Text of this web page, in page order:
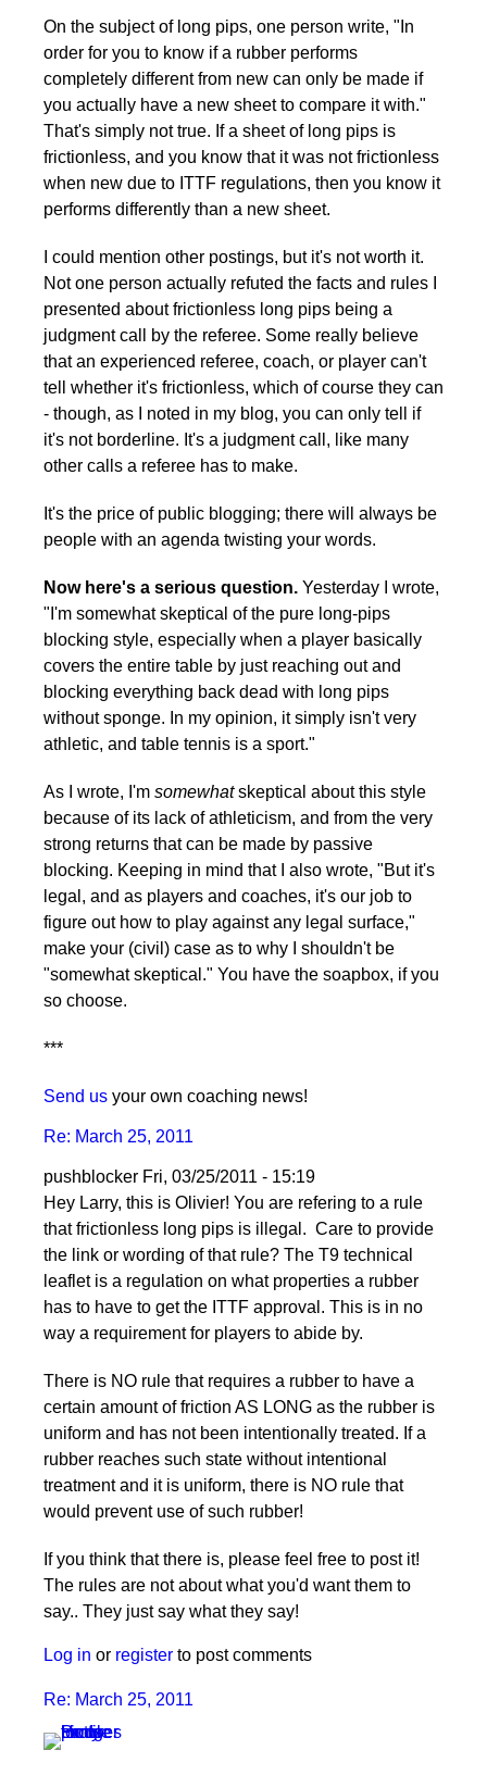
On the subject of long pips, one person write, "In
order for you to know if a rubber performs
completely different from new can only be made if
you actually have a new sheet to compare it with."
That's simply not true. If a sheet of long pips is
frictionless, and you know that it was not frictionless
when new due to ITTF regulations, then you know it
performs differently than a new sheet.
I could mention other postings, but it's not worth it.
Not one person actually refuted the facts and rules I
presented about frictionless long pips being a
judgment call by the referee. Some really believe
that an experienced referee, coach, or player can't
tell whether it's frictionless, which of course they can
- though, as I noted in my blog, you can only tell if
it's not borderline. It's a judgment call, like many
other calls a referee has to make.
It's the price of public blogging; there will always be
people with an agenda twisting your words.
Now here's a serious question. Yesterday I wrote,
"I'm somewhat skeptical of the pure long-pips
blocking style, especially when a player basically
covers the entire table by just reaching out and
blocking everything back dead with long pips
without sponge. In my opinion, it simply isn't very
athletic, and table tennis is a sport."
As I wrote, I'm somewhatskeptical about this style
because of its lack of athleticism, and from the very
strong returns that can be made by passive
blocking. Keeping in mind that I also wrote, "But it's
legal, and as players and coaches, it's our job to
figure out how to play against any legal surface,"
make your (civil) case as to why I shouldn't be
"somewhat skeptical." You have the soapbox, if you
so choose.
***
Send us your own coaching news!
Re: March 25, 2011
pushblocker Fri, 03/25/2011 - 15:19
Hey Larry, this is Olivier! You are refering to a rule
that frictionless long pips is illegal. Care to provide
the link or wording of that rule? The T9 technical
leaflet is a regulation on what properties a rubber
has to have to get the ITTF approval. This is in no
way a requirement for players to abide by.
There is NO rule that requires a rubber to have a
certain amount of friction AS LONG as the rubber is
uniform and has not been intentionally treated. If a
rubber reaches such state without intentional
treatment and it is uniform, there is NO rule that
would prevent use of such rubber!
If you think that there is, please feel free to post it!
The rules are not about what you'd want them to
say.. They just say what they say!
Log in or register to post comments
Re: March 25, 2011